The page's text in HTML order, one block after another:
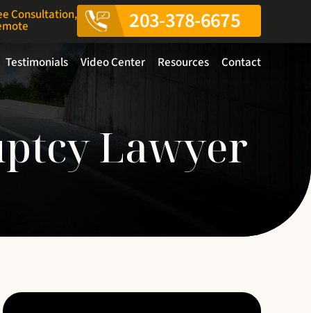
Consultation, 203-378-6675
Testimonials Video Center Resources Contact
Lawyer